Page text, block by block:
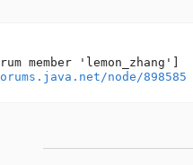
member 'lemon_zhang']
node/898585